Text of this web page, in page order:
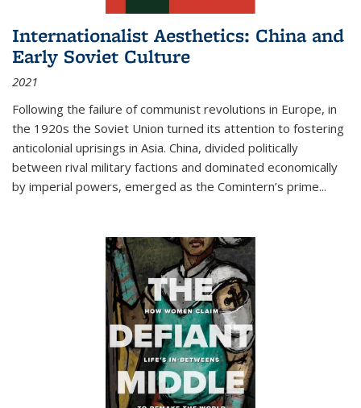
Internationalist Aesthetics: China and
Early Soviet Culture
2021
Following the failure of communist revolutions in Europe, in
the 1920s the Soviet Union turned its attention to fostering
anticolonial uprisings in Asia. China, divided politically
between rival military factions and dominated economically
by imperial powers, emerged as the Comintern’s prime...